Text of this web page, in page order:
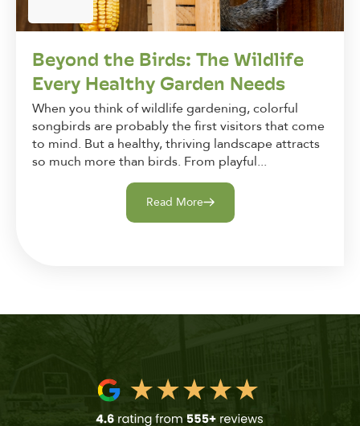
Beyond the Birds: The Wildlife
Every Healthy Garden Needs
When you think of wildlife gardening, colorful
songbirds are probably the first visitors that come
to mind. But a healthy, thriving landscape attracts
so much more than birds. From playful...
Read More